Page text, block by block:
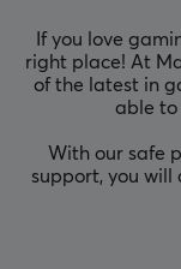
If you love
right place! At
of the latest in
able to
With our safe
support, you will